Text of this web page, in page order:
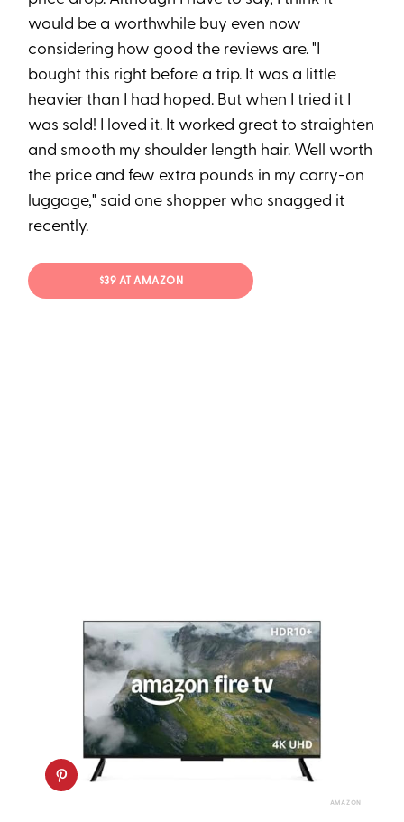
would be a worthwhile buy even now
considering how good the reviews are. "I
bought this right before a trip. It was a little
heavier than I had hoped. But when I tried it I
was sold! I loved it. It worked great to straighten
and smooth my shoulder length hair. Well worth
the price and few extra pounds in my carry-on
luggage," said one shopper who snagged it
recently.
$39 AT AMAZON
AMAZON